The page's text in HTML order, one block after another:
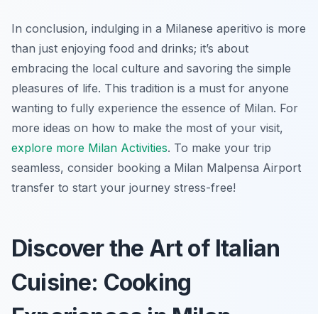
In conclusion, indulging in a Milanese aperitivo is more
than just enjoying food and drinks; it’s about
embracing the local culture and savoring the simple
pleasures of life. This tradition is a must for anyone
wanting to fully experience the essence of Milan. For
more ideas on how to make the most of your visit,
explore more Milan Activities. To make your trip
seamless, consider booking a Milan Malpensa Airport
transfer to start your journey stress-free!
Discover the Art of Italian
Cuisine: Cooking